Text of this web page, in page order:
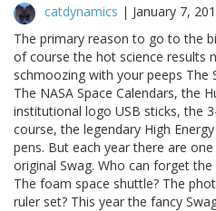
catdynamics | January 7,
The primary reason to go to the
of course the hot science results
schmoozing with your peeps The
The NASA Space Calendars, the
institutional logo USB sticks, the
course, the legendary High
pens. But each year there are
original Swag. Who can forget
The foam space shuttle? The
ruler set? This year the fancy